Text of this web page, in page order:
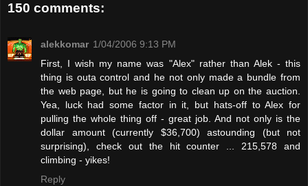
150 comments:
alekkomar 1/04/2006 9:13 PM
First, I wish my name was "Alex" rather than Alek - this
thing is outa control and he not only made a bundle from
the web page, but he is going to clean up on the auction.
Yea, luck had some factor in it, but hats-off to Alex for
pulling the whole thing off - great job. And not only is the
dollar amount (currently $36,700) astounding (but not
surprising), check out the hit counter ... 215,578 and
climbing - yikes!
Reply